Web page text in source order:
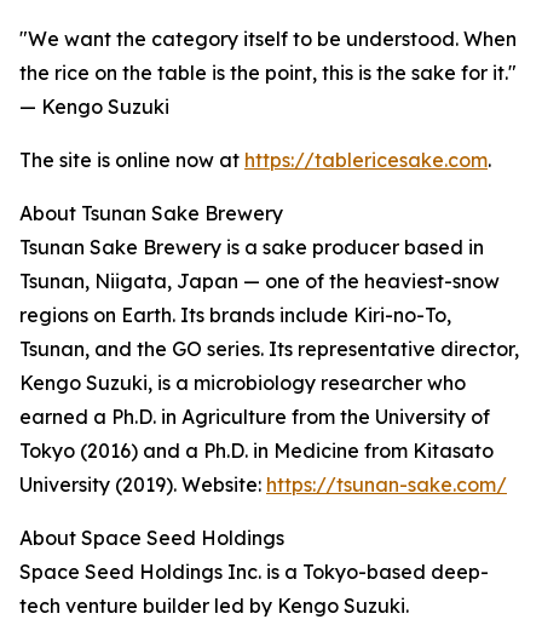
"We want the category itself to be understood. When
the rice on the table is the point, this is the sake for it."
— Kengo Suzuki
The site is online now at https://tablericesake.com.
About Tsunan Sake Brewery
Tsunan Sake Brewery is a sake producer based in
Tsunan, Niigata, Japan — one of the heaviest-snow
regions on Earth. Its brands include Kiri-no-To,
Tsunan, and the GO series. Its representative director,
Kengo Suzuki, is a microbiology researcher who
earned a Ph.D. in Agriculture from the University of
Tokyo (2016) and a Ph.D. in Medicine from Kitasato
University (2019). Website: https://tsunan-sake.com/
About Space Seed Holdings
Space Seed Holdings Inc. is a Tokyo-based deep-
tech venture builder led by Kengo Suzuki.